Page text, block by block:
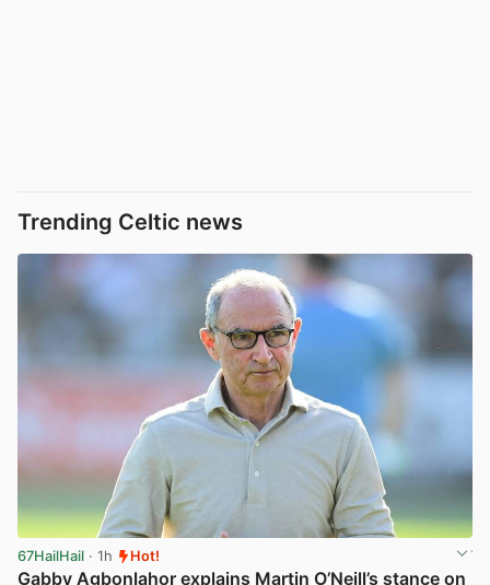
Trending Celtic news
67HailHail · 1h Hot!
Gabby Agbonlahor explains Martin O’Neill’s stance on